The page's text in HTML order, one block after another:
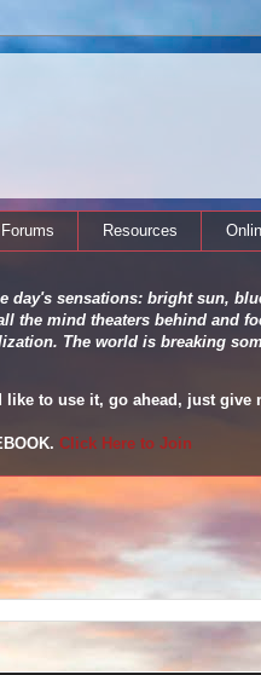
Forums Resources
day's sensations: bright sun,
the mind theaters behind and
The world is breaking
to use it, go ahead, just give
Click Here to Join